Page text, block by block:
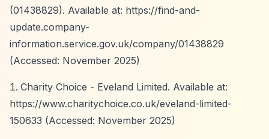
(01438829). Available at: https://find-and-
update.company-
information.service.gov.uk/company/01438829
(Accessed: November 2025)
Charity Choice - Eveland Limited. Available at:
https://www.charitychoice.co.uk/eveland-limited-
150633 (Accessed: November 2025)